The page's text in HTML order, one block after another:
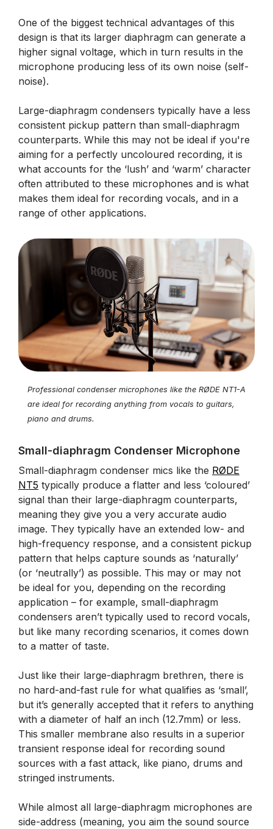
One of the biggest technical advantages of this
design is that its larger diaphragm can generate a
higher signal voltage, which in turn results in the
microphone producing less of its own noise (self-
noise).
Large-diaphragm condensers typically have a less
consistent pickup pattern than small-diaphragm
counterparts. While this may not be ideal if you're
aiming for a perfectly uncoloured recording, it is
what accounts for the ‘lush’ and ‘warm’ character
often attributed to these microphones and is what
makes them ideal for recording vocals, and in a
range of other applications.
Professional condenser microphones like the RØDE NT1-A
are ideal for recording anything from vocals to guitars,
piano and drums.
Small-diaphragm Condenser Microphone
Small-diaphragm condenser mics like the RØDE
NT5 typically produce a flatter and less ‘coloured’
signal than their large-diaphragm counterparts,
meaning they give you a very accurate audio
image. They typically have an extended low- and
high-frequency response, and a consistent pickup
pattern that helps capture sounds as ‘naturally’
(or ‘neutrally’) as possible. This may or may not
be ideal for you, depending on the recording
application – for example, small-diaphragm
condensers aren’t typically used to record vocals,
but like many recording scenarios, it comes down
to a matter of taste.
Just like their large-diaphragm brethren, there is
no hard-and-fast rule for what qualifies as ‘small’,
but it’s generally accepted that it refers to anything
with a diameter of half an inch (12.7mm) or less.
This smaller membrane also results in a superior
transient response ideal for recording sound
sources with a fast attack, like piano, drums and
stringed instruments.
While almost all large-diaphragm microphones are
side-address (meaning, you aim the sound source